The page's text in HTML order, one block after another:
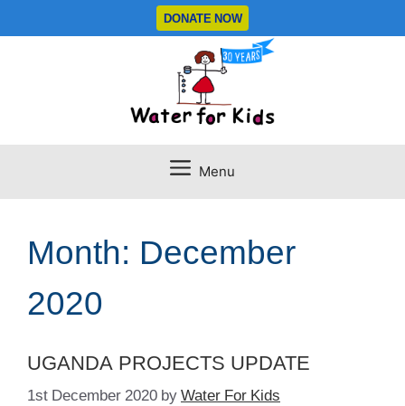
to
DONATE NOW
Menu
Month: December
2020
UGANDA PROJECTS UPDATE
1st December 2020 byWater For Kids